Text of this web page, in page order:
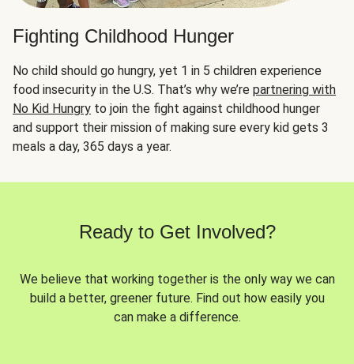
Fighting Childhood Hunger
No child should go hungry, yet 1 in 5 children experience
food insecurity in the U.S. That’s why we’re partnering with
No Kid Hungry to join the fight against childhood hunger
and support their mission of making sure every kid gets 3
meals a day, 365 days a year.
Ready to Get Involved?
We believe that working together is the only way we can
build a better, greener future. Find out how easily you
can make a difference.